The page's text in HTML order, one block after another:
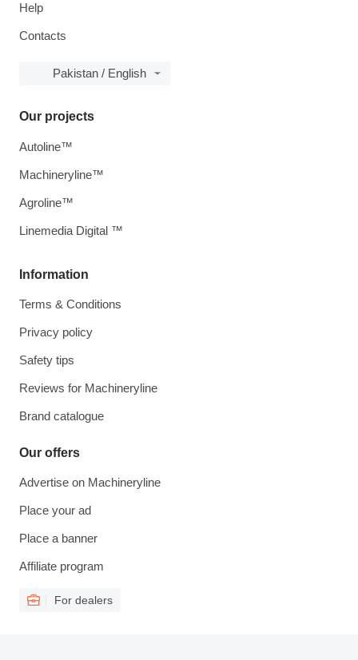
Help
Contacts
Pakistan / English
Information
Terms & Conditions
Privacy policy
Safety tips
Reviews for Machineryline
Brand catalogue
Our offers
Advertise on Machineryline
Place your ad
Place a banner
Affiliate program
For dealers
Our projects
Autoline™
Machineryline™
Agroline™
Linemedia Digital ™